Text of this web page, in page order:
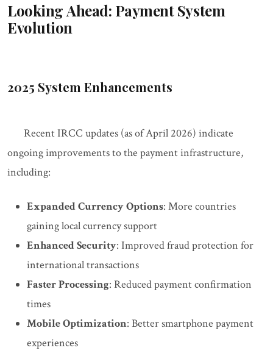
Looking Ahead: Payment System
Evolution
2025 System Enhancements
Recent IRCC updates (as of April 2026) indicate
ongoing improvements to the payment infrastructure,
including:
Expanded Currency Options: More countries
gaining local currency support
Enhanced Security: Improved fraud protection for
international transactions
Faster Processing: Reduced payment confirmation
times
Mobile Optimization: Better smartphone payment
experiences